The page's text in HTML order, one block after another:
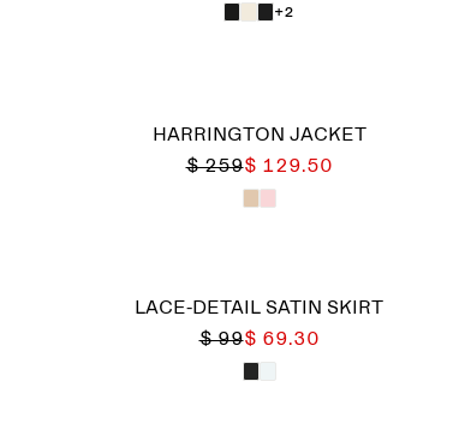
+2
HARRINGTON JACKET
$ 259$ 129.50
LACE-DETAIL SATIN SKIRT
$ 99$ 69.30